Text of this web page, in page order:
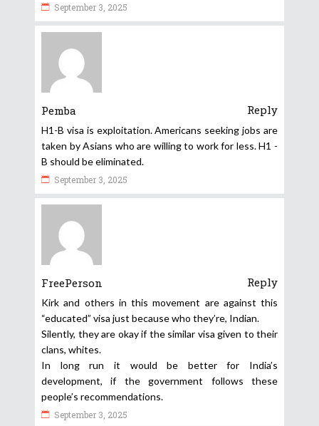
September 3, 2025
Pemba Reply
H1-B visa is exploitation. Americans seeking jobs are
taken by Asians who are willing to work for less. H1 -
B should be eliminated.
September 3, 2025
FreePerson Reply
Kirk and others in this movement are against this
“educated” visa just because who they’re, Indian.
Silently, they are okay if the similar visa given to their
clans, whites.
In long run it would be better for India’s
development, if the government follows these
people’s recommendations.
September 3, 2025